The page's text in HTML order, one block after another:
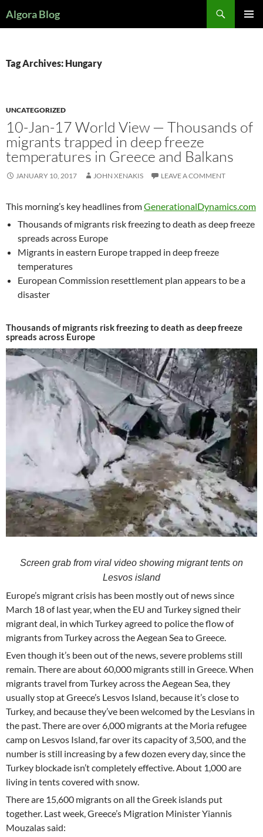
Algora Blog
Tag Archives: Hungary
UNCATEGORIZED
10-Jan-17 World View — Thousands of
migrants trapped in deep freeze
temperatures in Greece and Balkans
JANUARY 10, 2017 JOHN XENAKIS LEAVE A COMMENT
This morning’s key headlines fromGenerationalDynamics.com
Thousands of migrants risk freezing to death as deep freeze
spreads across Europe
Migrants in eastern Europe trapped in deep freeze
temperatures
European Commission resettlement plan appears to be a
disaster
Thousands of migrants risk freezing to death as deep freeze
spreads across Europe
Screen grab from viral video showing migrant tents on
Lesvos island
Europe’s migrant crisis has been mostly out of news since
March 18 of last year, when the EU and Turkey signed their
migrant deal, in which Turkey agreed to police the flow of
migrants from Turkey across the Aegean Sea to Greece.
Even though it’s been out of the news, severe problems still
remain. There are about 60,000 migrants still in Greece. When
migrants travel from Turkey across the Aegean Sea, they
usually stop at Greece’s Lesvos Island, because it’s close to
Turkey, and because they’ve been welcomed by the Lesvians in
the past. There are over 6,000 migrants at the Moria refugee
camp on Lesvos Island, far over its capacity of 3,500, and the
number is still increasing by a few dozen every day, since the
Turkey blockade isn’t completely effective. About 1,000 are
living in tents covered with snow.
There are 15,600 migrants on all the Greek islands put
together. Last week, Greece’s Migration Minister Yiannis
Mouzalas said: